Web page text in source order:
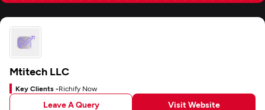
Mtitech LLC
Key Clients -Richify Now
Leave A Query Visit Website